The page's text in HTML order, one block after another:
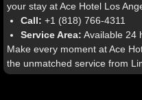
your stay at Ace Hotel Los
Call: +1 (818) 766-4311
Service Area: Available 24
Make every moment at Ace
the unmatched service from